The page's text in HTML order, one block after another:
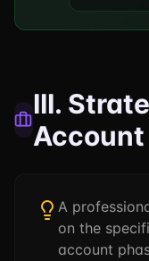
III.
Account
A
on the
account